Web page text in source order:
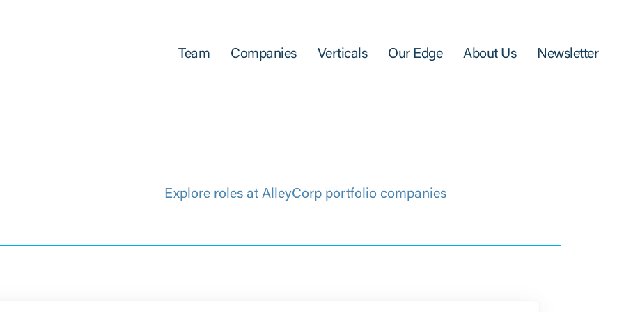
Team Companies Verticals Our Edge About Us Newsletter
Explore roles at AlleyCorp portfolio companies